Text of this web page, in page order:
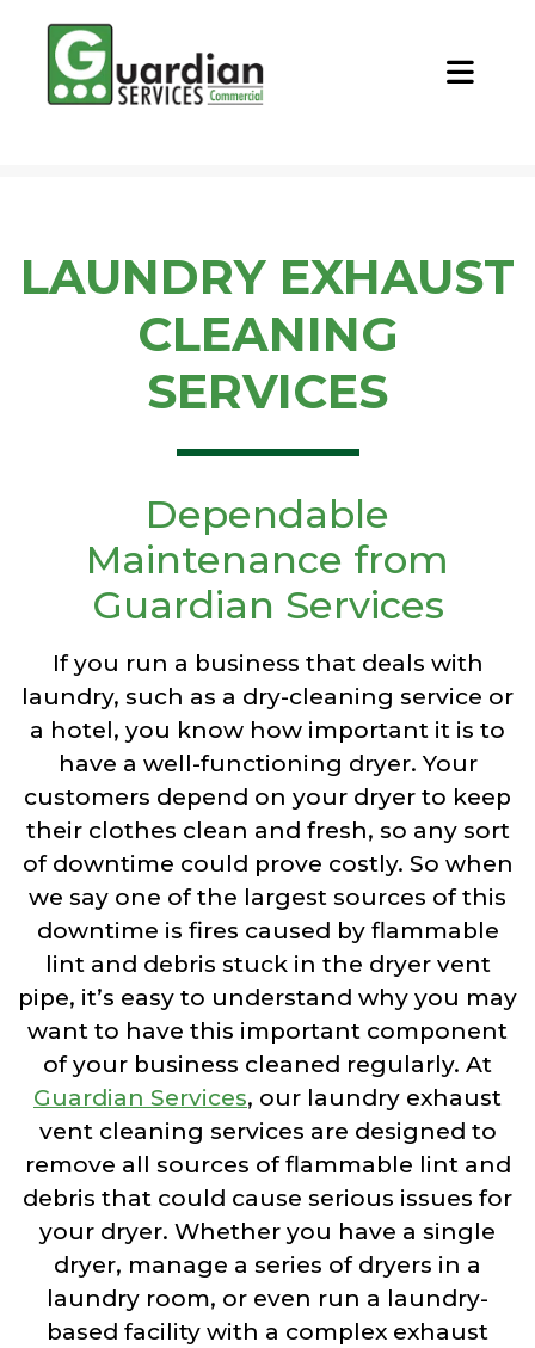
CALL NOW
LAUNDRY EXHAUST
CLEANING
SERVICES
Dependable
Maintenance from
Guardian Services
If you run a business that deals with
laundry, such as a dry-cleaning service or
a hotel, you know how important it is to
have a well-functioning dryer. Your
customers depend on your dryer to keep
their clothes clean and fresh, so any sort
of downtime could prove costly. So when
we say one of the largest sources of this
downtime is fires caused by flammable
lint and debris stuck in the dryer vent
pipe, it’s easy to understand why you may
want to have this important component
of your business cleaned regularly. At
Guardian Services, our laundry exhaust
vent cleaning services are designed to
remove all sources of flammable lint and
debris that could cause serious issues for
your dryer. Whether you have a single
dryer, manage a series of dryers in a
laundry room, or even run a laundry-
based facility with a complex exhaust